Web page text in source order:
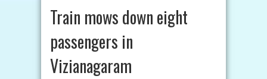
Train mows down eight
passengers in
Vizianagaram